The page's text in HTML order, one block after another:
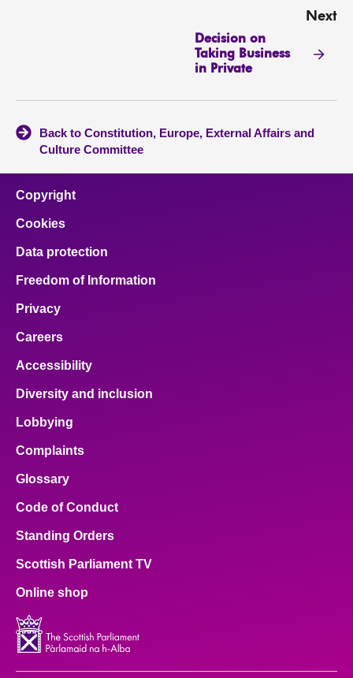
Next
Decision on
Taking Business
in Private
Back to Constitution, Europe, External Affairs and
Culture Committee
Copyright
Cookies
Data protection
Freedom of Information
Privacy
Careers
Accessibility
Diversity and inclusion
Lobbying
Complaints
Glossary
Code of Conduct
Standing Orders
Scottish Parliament TV
Online shop